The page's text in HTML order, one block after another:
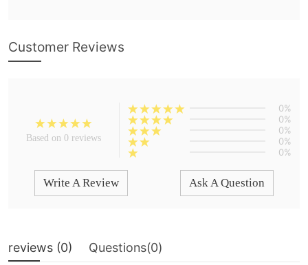
Customer Reviews
Based on 0 reviews
0%
0%
0%
0%
0%
Write A Review Ask A Question
reviews (0) Questions(0)